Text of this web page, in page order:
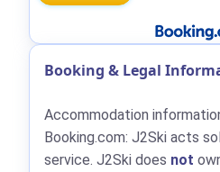
Booking & Legal
Accommodation
Booking.com: J2Ski acts
service. J2Ski does not